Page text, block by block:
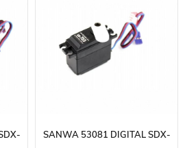
SANWA 53081 DIGITAL SDX-